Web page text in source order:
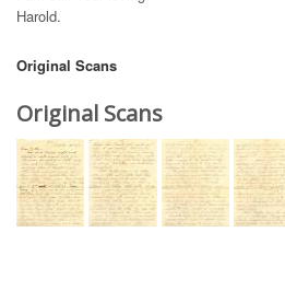
Harold.
Original Scans
Original Scans